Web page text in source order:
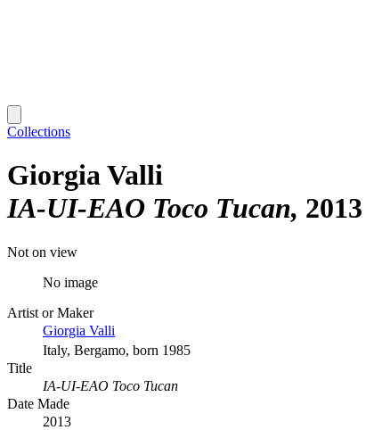
Collections
Giorgia Valli
IA-UI-EAO Toco Tucan 2013
Not on view
No image
Artist or Maker
Giorgia Valli
Italy, Bergamo, born 1985
Title
IA-UI-EAO Toco Tucan
Date Made
2013